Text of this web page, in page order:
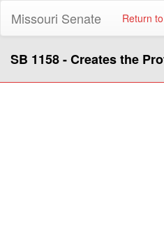
Missouri Senate Return
SB 1158 - Creates the